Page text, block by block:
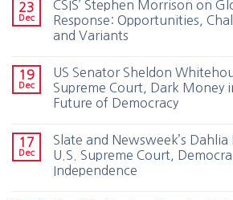
23
Dec
CSIS’ Stephen Morrison on
Response: Opportunities,
and Variants
19
Dec
US Senator Sheldon
Supreme Court, Dark Money
Future of Democracy
17
Dec
Slate and Newsweek’s
U.S. Supreme Court,
Independence